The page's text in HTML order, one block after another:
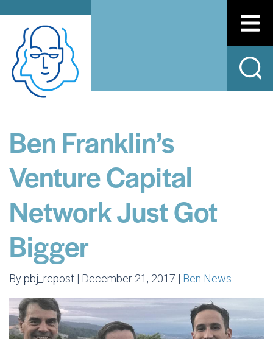
Ben Franklin’s
Venture Capital
Network Just Got
Bigger
By pbj_repost | December 21, 2017 | Ben News